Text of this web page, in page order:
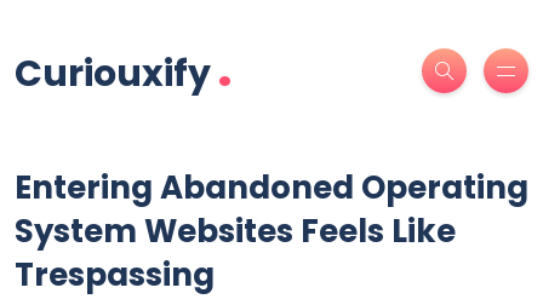
Curiouxify.
Entering Abandoned Operating
System Websites Feels Like
Trespassing